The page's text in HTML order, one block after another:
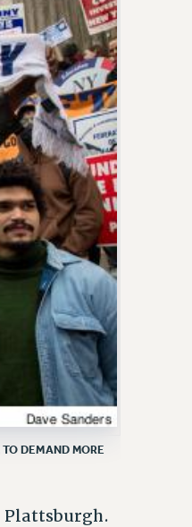
DEMAND MORE
Plattsburgh.